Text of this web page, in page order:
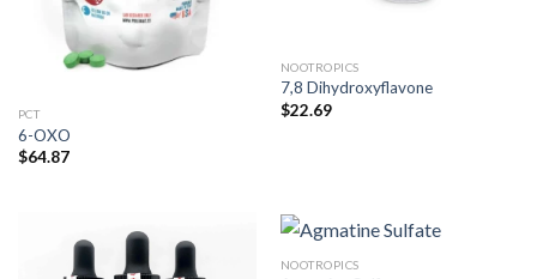
PCT
6-OXO
$64.87
NOOTROPICS
7,8 Dihydroxyflavone
$22.69
NOOTROPICS